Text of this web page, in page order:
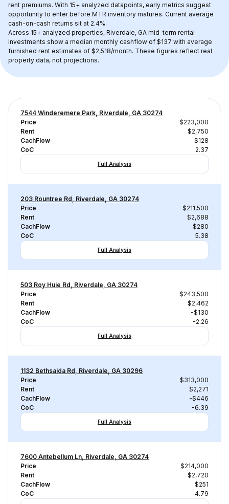
rent premiums. With 15+ analyzed datapoints, early metrics suggest
opportunity to enter before MTR inventory matures. Current average
cash-on-cash returns sit at 2.4%.
Across 15+ analyzed properties, Riverdale, GA mid-term rental
investments show a median monthly cashflow of $137 with average
furnished rent estimates of $2,518/month. These figures reflect real
property data, not projections.
7544 Winderemere Park, Riverdale, GA 30274
Price
$223,000
Rent
$2,750
CachFlow
$128
CoC
2.37
Full Analysis
203 Rountree Rd, Riverdale, GA 30274
Price
$211,500
Rent
$2,688
CachFlow
$280
CoC
5.38
Full Analysis
503 Roy Huie Rd, Riverdale, GA 30274
Price
$243,500
Rent
$2,462
CachFlow
-$130
CoC
-2.26
Full Analysis
1132 Bethsaida Rd, Riverdale, GA 30296
Price
$313,000
Rent
$2,271
CachFlow
-$446
CoC
-6.39
Full Analysis
7600 Antebellum Ln, Riverdale, GA 30274
Price
$214,000
Rent
$2,720
CachFlow
$251
CoC
4.79